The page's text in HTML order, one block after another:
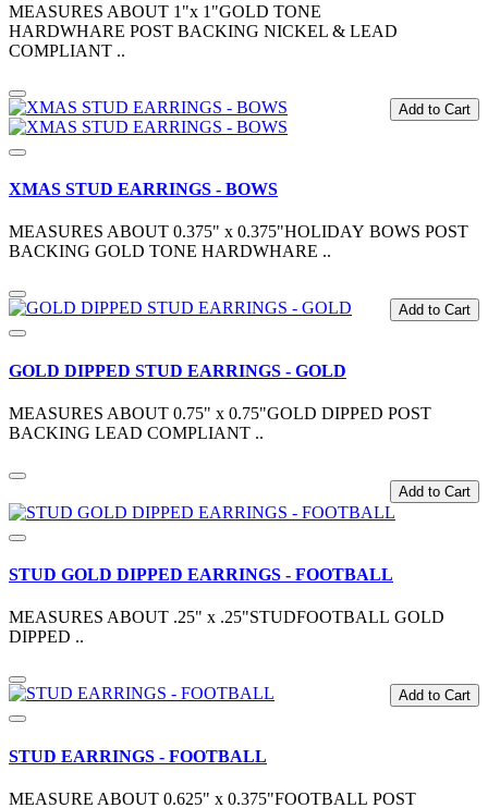
MEASURES ABOUT 1"x 1"GOLD TONE
HARDWHARE POST BACKING NICKEL & LEAD
COMPLIANT ..
Add to Cart
XMAS STUD EARRINGS - BOWS
MEASURES ABOUT 0.375" x 0.375"HOLIDAY BOWS POST
BACKING GOLD TONE HARDWHARE ..
Add to Cart
GOLD DIPPED STUD EARRINGS - GOLD
MEASURES ABOUT 0.75" x 0.75"GOLD DIPPED POST
BACKING LEAD COMPLIANT ..
Add to Cart
STUD GOLD DIPPED EARRINGS - FOOTBALL
MEASURES ABOUT .25" x .25"STUDFOOTBALL GOLD
DIPPED ..
Add to Cart
STUD EARRINGS - FOOTBALL
MEASURE ABOUT 0.625" x 0.375"FOOTBALL POST